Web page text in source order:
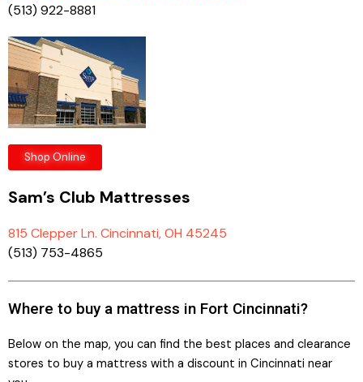
(513) 922-8881
Shop Online
Sam’s Club Mattresses
815 Clepper Ln. Cincinnati, OH 45245
(513) 753-4865
Where to buy a mattress in Fort Cincinnati?
Below on the map, you can find the best places and clearance
stores to buy a mattress with a discount in Cincinnati near